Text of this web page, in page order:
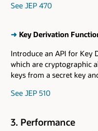
See JEP 470
➜ Key Derivation
Introduce an API for Key
which are cryptographic
keys from a secret key
See JEP 510
3. Performance